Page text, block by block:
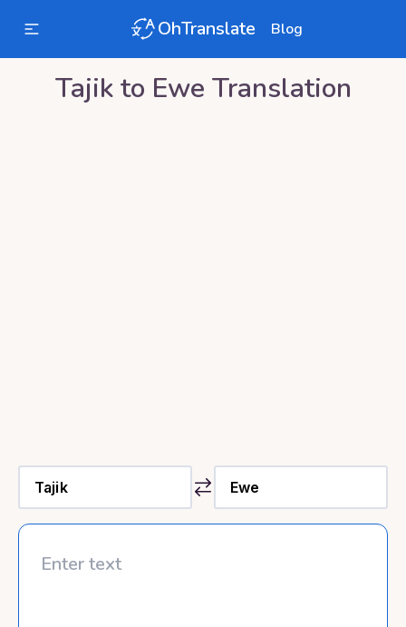
OhTranslate Blog
Tajikto Ewe Translation